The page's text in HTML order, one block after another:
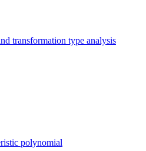
transformation type analysis
polynomial